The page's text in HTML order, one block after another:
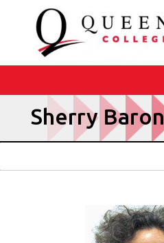
Content
Sherry Baron